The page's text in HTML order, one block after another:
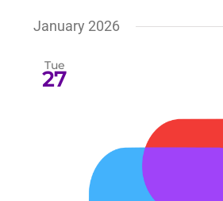
January 2026
Tue
27